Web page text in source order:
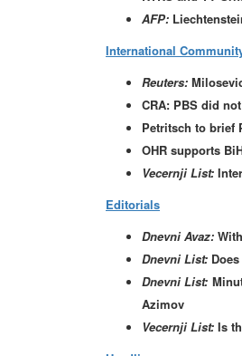
AFP:
International
Reuters:
CRA: PBS did
Petritsch to brief
OHR supports
Vecernji List:
Editorials
Dnevni Avaz:
Dnevni List:
Dnevni List:
Azimov
Vecernji List: Is